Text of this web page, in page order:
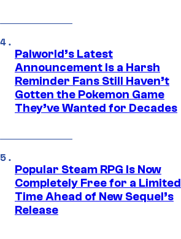
Palworld’s Latest
Announcement Is a Harsh
Reminder Fans Still Haven’t
Gotten the Pokemon Game
They’ve Wanted for Decades
Popular Steam RPG Is Now
Completely Free for a Limited
Time Ahead of New Sequel’s
Release